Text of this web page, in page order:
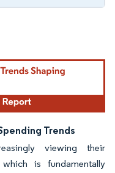
Trends
viewing their
is fundamentally